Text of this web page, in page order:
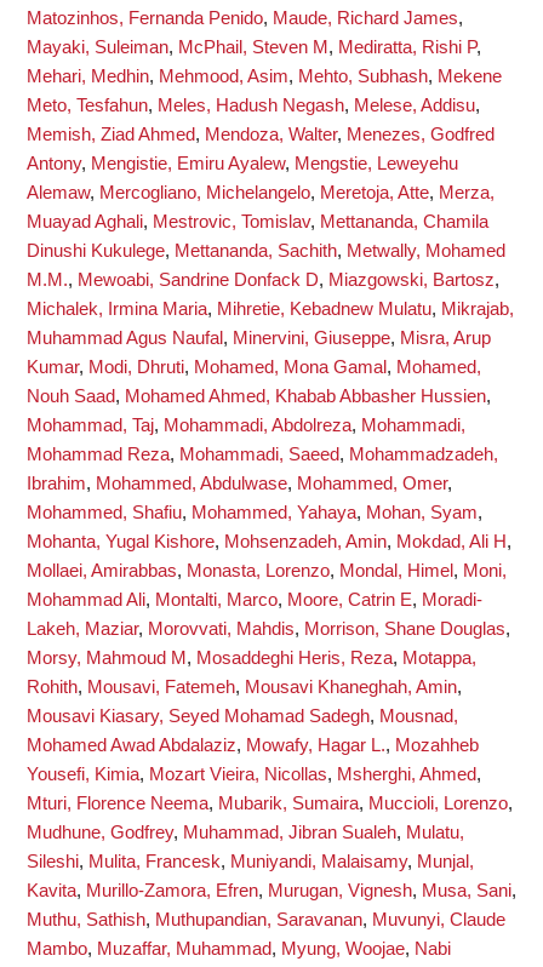
Matozinhos, Fernanda Penido, Maude, Richard James,
Mayaki, Suleiman, McPhail, Steven M , Mediratta, Rishi P,
Mehari, Medhin, Mehmood, Asim, Mehto, Subhash, Mekene
Meto, Tesfahun, Meles, Hadush Negash, Melese, Addisu,
Memish, Ziad Ahmed, Mendoza, Walter, Menezes, Godfred
Antony, Mengistie, Emiru Ayalew, Mengstie, Leweyehu
Alemaw, Mercogliano, Michelangelo, Meretoja, Atte, Merza,
Muayad Aghali, Mestrovic, Tomislav, Mettananda, Chamila
Dinushi Kukulege, Mettananda, Sachith, Metwally, Mohamed
M.M., Mewoabi, Sandrine Donfack D, Miazgowski, Bartosz,
Michalek, Irmina Maria, Mihretie, Kebadnew Mulatu, Mikrajab,
Muhammad Agus Naufal , Minervini, Giuseppe, Misra, Arup
Kumar, Modi, Dhruti, Mohamed, Mona Gamal , Mohamed,
Nouh Saad, Mohamed Ahmed, Khabab Abbasher Hussien,
Mohammad, Taj, Mohammadi, Abdolreza, Mohammadi,
Mohammad Reza, Mohammadi, Saeed, Mohammadzadeh,
Ibrahim, Mohammed, Abdulwase, Mohammed, Omer,
Mohammed, Shafiu, Mohammed, Yahaya, Mohan, Syam,
Mohanta, Yugal Kishore, Mohsenzadeh, Amin, Mokdad, Ali H,
Mollaei, Amirabbas, Monasta, Lorenzo, Mondal, Himel , Moni,
Mohammad Ali, Montalti, Marco, Moore, Catrin E, Moradi-
Lakeh, Maziar, Morovvati, Mahdis, Morrison, Shane Douglas,
Morsy, Mahmoud M , Mosaddeghi Heris, Reza, Motappa,
Rohith, Mousavi, Fatemeh, Mousavi Khaneghah, Amin,
Mousavi Kiasary, Seyed Mohamad Sadegh, Mousnad,
Mohamed Awad Abdalaziz, Mowafy, Hagar L., Mozahheb
Yousefi, Kimia, Mozart Vieira, Nicollas, Msherghi, Ahmed,
Mturi, Florence Neema, Mubarik, Sumaira, Muccioli, Lorenzo,
Mudhune, Godfrey, Muhammad, Jibran Sualeh, Mulatu,
Sileshi, Mulita, Francesk, Muniyandi, Malaisamy, Munjal,
Kavita, Murillo-Zamora, Efren, Murugan, Vignesh, Musa, Sani,
Muthu, Sathish, Muthupandian, Saravanan, Muvunyi, Claude
Mambo, Muzaffar, Muhammad, Myung, Woojae, Nabi